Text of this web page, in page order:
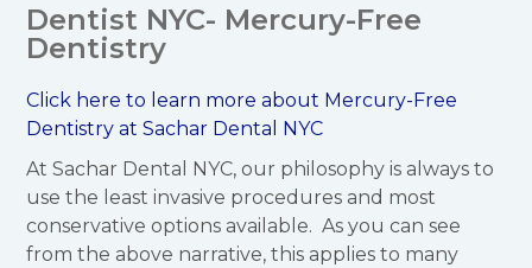
Dentist NYC- Mercury-Free
Dentistry
Click here to learn more about Mercury-Free
Dentistry at Sachar Dental NYC
At Sachar Dental NYC, our philosophy is always to
use the least invasive procedures and most
conservative options available. As you can see
from the above narrative, this applies to many